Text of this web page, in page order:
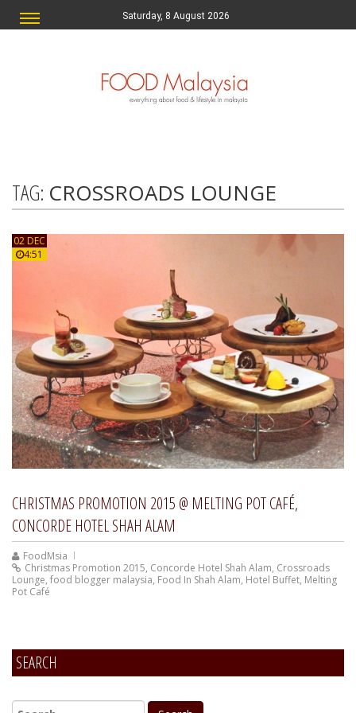
Saturday, 8 August 2026
TAG: CROSSROADS LOUNGE
02 DEC
4:51
CHRISTMAS PROMOTION 2015 @ MELTING POT CAFÉ,
CONCORDE HOTEL SHAH ALAM
FoodMsia
Christmas Promotion 2015, Concorde Hotel Shah Alam, Crossroads
Lounge, food blogger malaysia, Food In Shah Alam, Hotel Buffet, Melting
Pot Café
SEARCH